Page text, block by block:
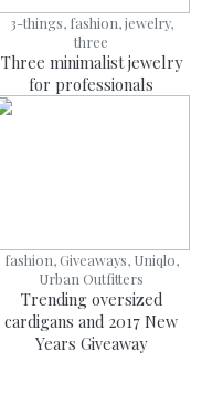
3-things, fashion, jewelry,
three
Three minimalist jewelry
for professionals
fashion, Giveaways, Uniqlo,
Urban Outfitters
Trending oversized
cardigans and 2017 New
Years Giveaway